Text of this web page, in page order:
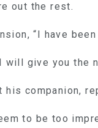
out the rest.
“I have
will give you the
companion,
to be too